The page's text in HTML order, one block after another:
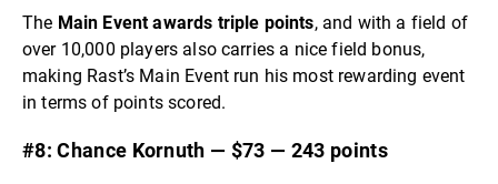
The Main Event awards triple points, and with a field of
over 10,000 players also carries a nice field bonus,
making Rast’s Main Event run his most rewarding event
in terms of points scored.
#8: Chance Kornuth — $73 — 243 points